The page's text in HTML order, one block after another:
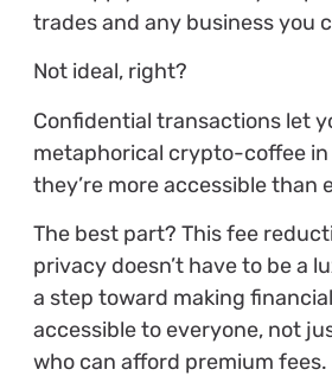
trades and any business you
Not ideal, right?
Confidential transactions let
metaphorical crypto-coffee in
they’re more accessible than
The best part? This fee
privacy doesn’t have to be a
a step toward making
accessible to everyone, not
who can afford premium fees.